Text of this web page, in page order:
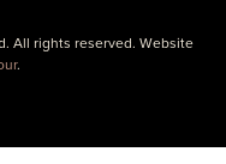
All rights reserved. Website
.